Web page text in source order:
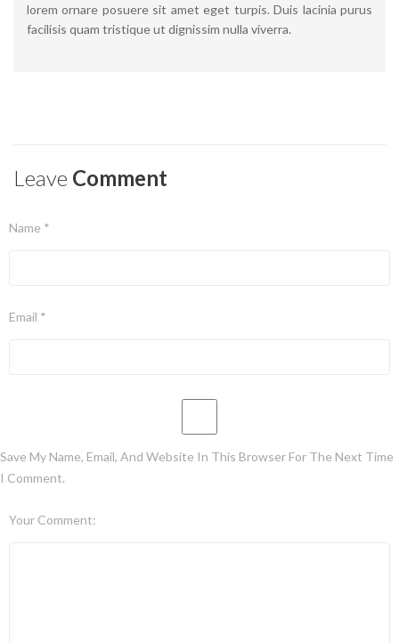
lorem ornare posuere sit amet eget turpis. Duis lacinia purus
facilisis quam tristique ut dignissim nulla viverra.
Leave Comment
Name *
Email *
Save My Name, Email, And Website In This Browser For The Next Time
I Comment.
Your Comment: